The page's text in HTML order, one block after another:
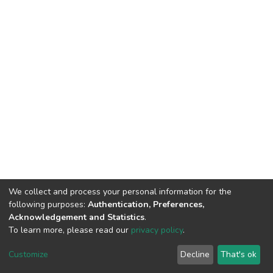
DSpace software copyright © 2002-2026 LYRASIS
End User Agreement
We collect and process your personal information for the
following purposes: Authentication, Preferences,
Acknowledgement and Statistics.
To learn more, please read our privacy policy.
Customize Decline That's ok